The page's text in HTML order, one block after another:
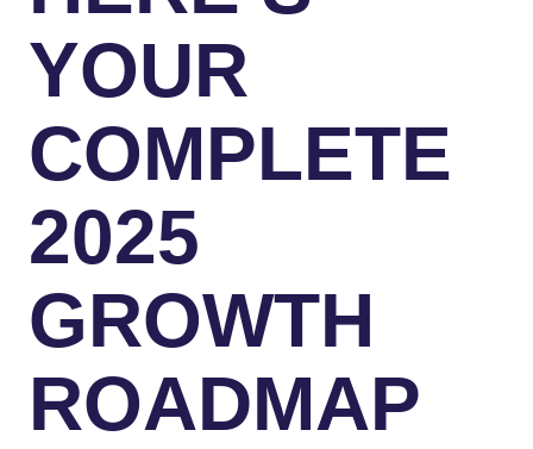
YOUR
COMPLETE
2025
GROWTH
ROADMAP